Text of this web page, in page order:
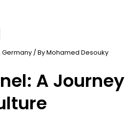
Germany / ByMohamed Desouky
A